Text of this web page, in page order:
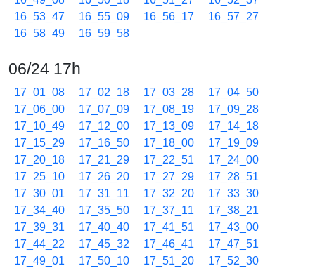
16_53_47
16_55_09 16_56_17
16_57_27
16_58_49
16_59_58
06/24 17h
17_01_08 17_02_18 17_03_28
17_04_50
17_06_00
17_07_09 17_08_19
17_09_28
17_10_49
17_12_00 17_13_09
17_14_18
17_15_29
17_16_50 17_18_00
17_19_09
17_20_18
17_21_29 17_22_51
17_24_00
17_25_10
17_26_20 17_27_29
17_28_51
17_30_01
17_31_11 17_32_20
17_33_30
17_34_40
17_35_50 17_37_11
17_38_21
17_39_31
17_40_40 17_41_51
17_43_00
17_44_22
17_45_32 17_46_41
17_47_51
17_49_01
17_50_10 17_51_20
17_52_30